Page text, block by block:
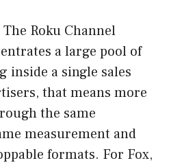
Roku Channel
a large pool of
inside a single sales
that means more
the same
measurement and
formats. For Fox,